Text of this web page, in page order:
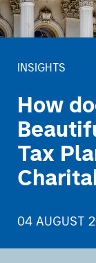
INSIGHTS
How
Tax
04 AUGUST